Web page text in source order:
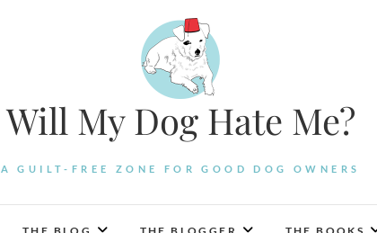
Will My Dog Hate Me?
A GUILT-FREE ZONE FOR GOOD DOG OWNERS